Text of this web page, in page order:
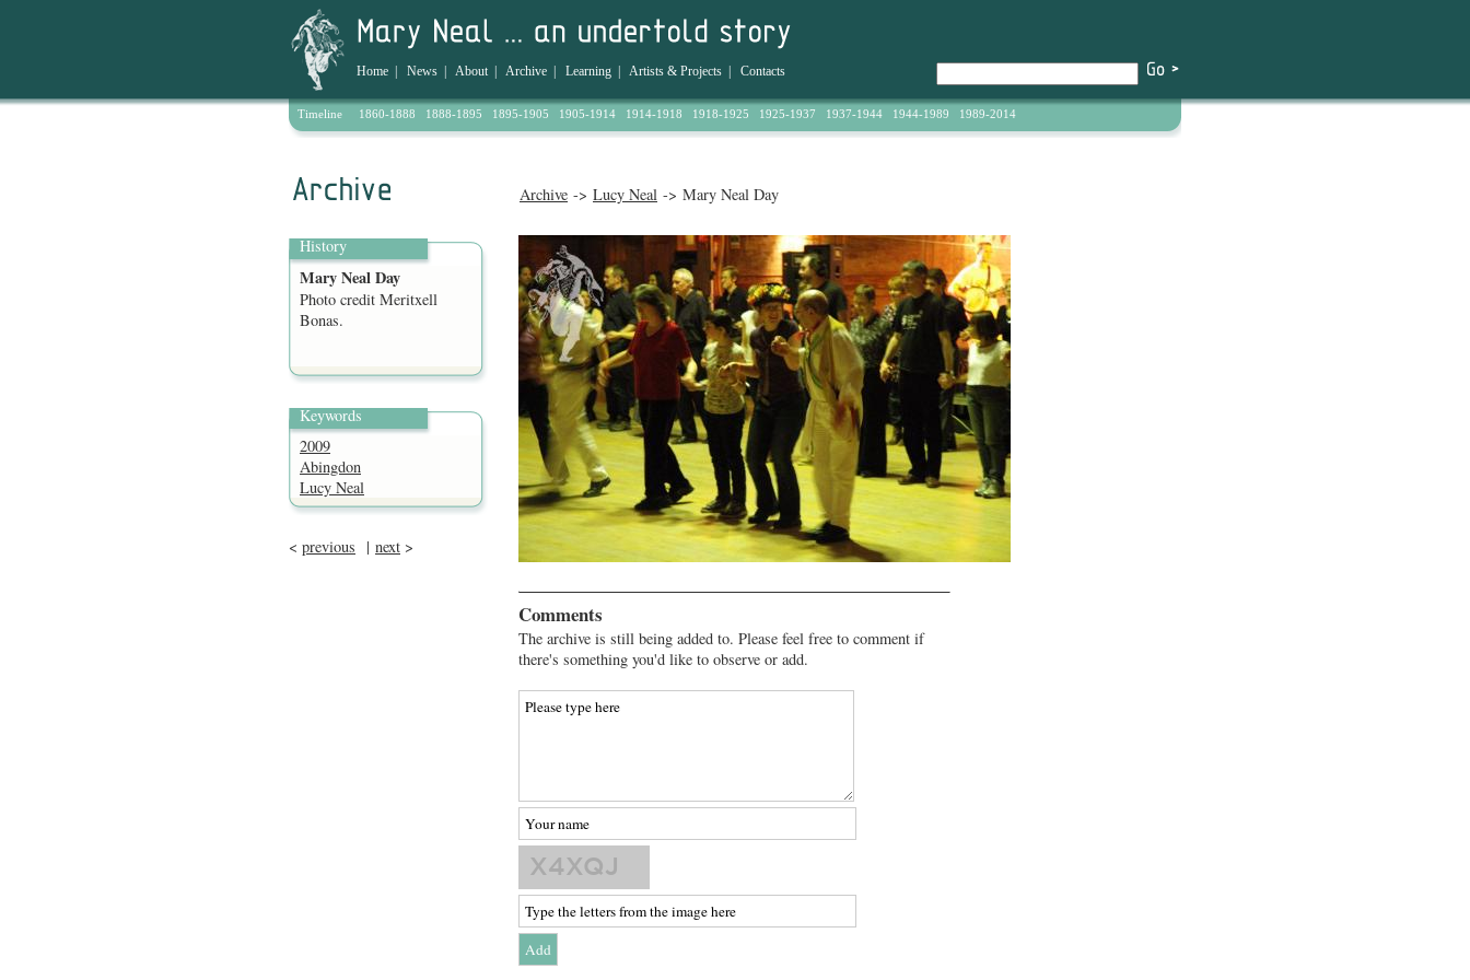
Home News About| Archive Learning Artists & Projects Contacts
Timeline 1860-1888 1888-1895 1895-1905 1905-1914 1914-1918 1918-1925 1925-1937 1937-1944 1944-1989 1989-2014
Archive -> Lucy Neal -> Mary Neal Day
History
Mary Neal Day
Photo credit Meritxell
Bonas.
Keywords
2009
Abingdon
Lucy Neal
< previous | next >
Comments
The archive is still being added to. Please feel free to comment if
there's something you'd like to observe or add.